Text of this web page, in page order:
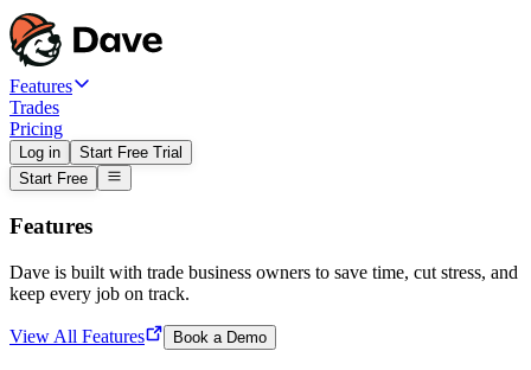
Features
Trades
Pricing
Log in
Start Free Trial
Start Free
Features
Dave is built with trade business owners to save time, cut stress, and
keep every job on track.
View All Features Book a Demo